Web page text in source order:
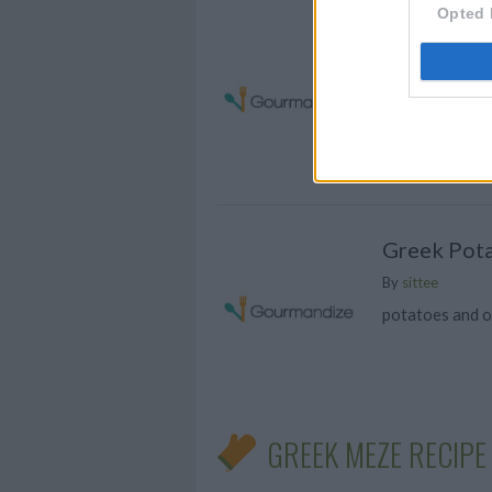
Opted
Tzatziki
Put yogurt in
and using the
Greek
By sittee
potatoes and
GREEK MEZE